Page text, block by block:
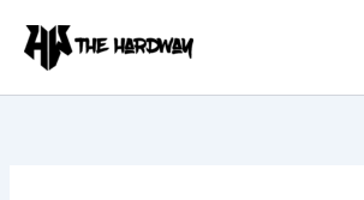
content
for: